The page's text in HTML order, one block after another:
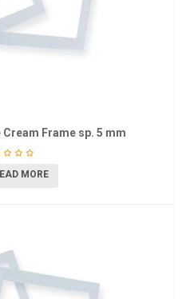
Frame sp. 5 mm
MORE